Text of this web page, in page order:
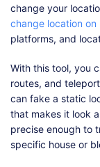
change your
change location on
platforms, and
With this tool, you
routes, and
can fake a static
that makes it look
precise enough to
specific house or